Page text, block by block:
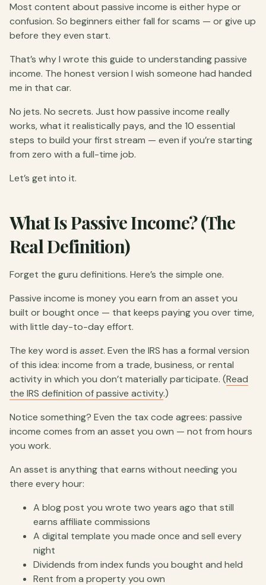
Most content about passive income is either hype or
confusion. So beginners either fall for scams — or give up
before they even start.
That’s why I wrote this guide to understanding passive
income. The honest version I wish someone had handed
me in that car.
No jets. No secrets. Just how passive income really
works, what it realistically pays, and the 10 essential
steps to build your first stream — even if you’re starting
from zero with a full-time job.
Let’s get into it.
What Is Passive Income? (The
Real Definition)
Forget the guru definitions. Here’s the simple one.
Passive income is money you earn from an asset you
built or bought once — that keeps paying you over time,
with little day-to-day effort.
The key word is asset. Even the IRS has a formal version
of this idea: income from a trade, business, or rental
activity in which you don’t materially participate. (Read
the IRS definition of passive activity.)
Notice something? Even the tax code agrees: passive
income comes from an asset you own — not from hours
you work.
An asset is anything that earns without needing you
there every hour:
A blog post you wrote two years ago that still
earns affiliate commissions
A digital template you made once and sell every
night
Dividends from index funds you bought and held
Rent from a property you own